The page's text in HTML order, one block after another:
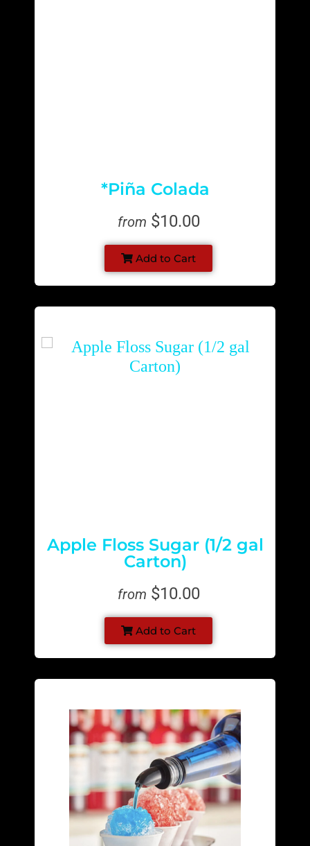
*Piña Colada
from $10.00
Add to Cart
Apple Floss Sugar (1/2 gal
Carton)
from $10.00
Add to Cart